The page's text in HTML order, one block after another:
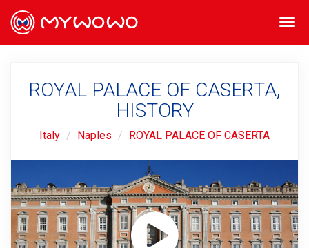
ROYAL PALACE OF CASERTA,
HISTORY
Italy Naples ROYAL PALACE OF CASERTA